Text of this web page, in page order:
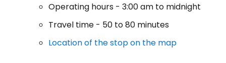
Operating hours - 3:00 am to midnight
Travel time - 50 to 80 minutes
Location of the stop on the map